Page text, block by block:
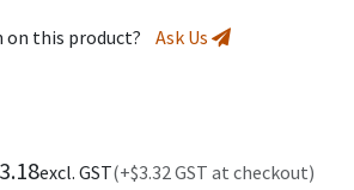
on this product? Ask Us
excl. GST(+$3.32 GST at checkout)